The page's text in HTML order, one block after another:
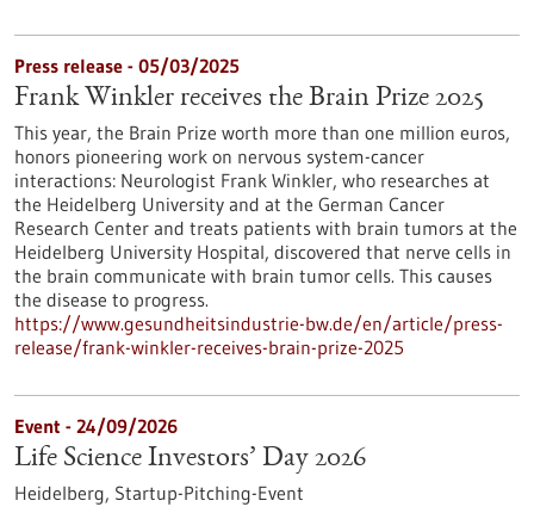
Press release - 05/03/2025
Frank Winkler receives the Brain Prize 2025
This year, the Brain Prize worth more than one million euros,
honors pioneering work on nervous system-cancer
interactions: Neurologist Frank Winkler, who researches at
the Heidelberg University and at the German Cancer
Research Center and treats patients with brain tumors at the
Heidelberg University Hospital, discovered that nerve cells in
the brain communicate with brain tumor cells. This causes
the disease to progress.
https://www.gesundheitsindustrie-bw.de/en/article/press-
release/frank-winkler-receives-brain-prize-2025
Event - 24/09/2026
Life Science Investors’ Day 2026
Heidelberg, Startup-Pitching-Event